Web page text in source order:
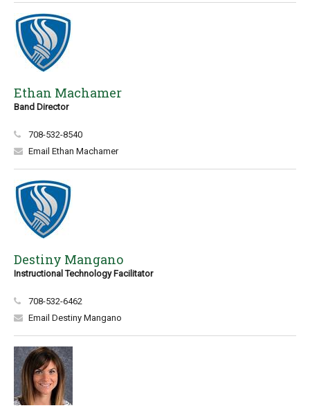
Ethan Machamer
Band Director
708-532-8540
Email Ethan Machamer
Destiny Mangano
Instructional Technology Facilitator
708-532-6462
Email Destiny Mangano